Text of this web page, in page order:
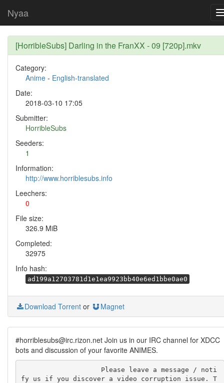
Nyaa
[HorribleSubs] Darling in the FranXX - 09 [720p].mkv
Category:
Anime - English-translated
Date:
2018-03-10 17:05
Submitter:
HorribleSubs
Seeders:
1
Information:
http://www.horriblesubs.info
Leechers:
0
File size:
326.9 MiB
Completed:
32975
Info hash:
ad199a12703781d1e1ea9923bb40e6ed1bbe0ae0
Download Torrent or Magnet
#horriblesubs@irc.rizon.net Join us in our IRC channel for XDCC
bots and discussion of your favorite ANIMES.
fy us if you discover a video corruption issue. T